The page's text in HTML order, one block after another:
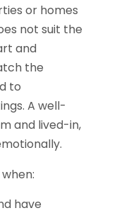
or homes
not suit the
and
the
to
A well-
and lived-in,
have